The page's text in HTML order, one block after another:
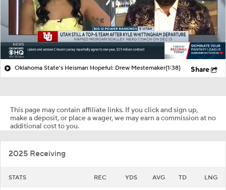
Oklahoma State's Heisman Hopeful: Drew Mestemaker(1:38) Share
This page may contain affiliate links. If you click and sign up,
make a deposit, or place a wager, we may earn a commission at no
additional cost to you.
2025 Receiving
STATS REC YDS AVG TD LNG